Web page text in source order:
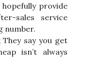
provide
sales service
number.
They say you get
isn’t always